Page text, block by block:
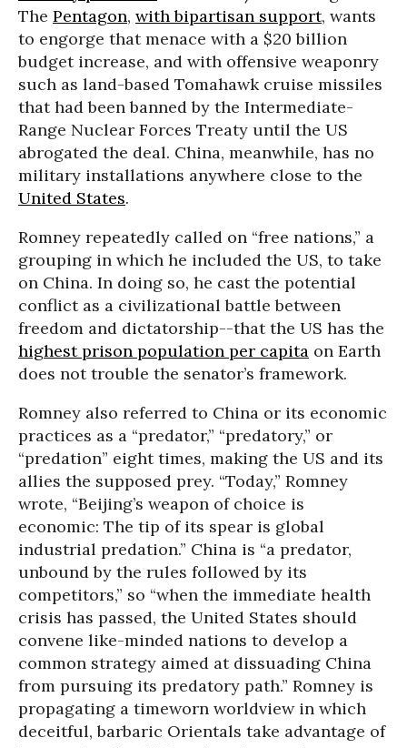
The Pentagon, with bipartisan support, wants
to engorge that menace with a $20 billion
budget increase, and with offensive weaponry
such as land-based Tomahawk cruise missiles
that had been banned by the Intermediate-
Range Nuclear Forces Treaty until the US
abrogated the deal. China, meanwhile, has no
military installations anywhere close to the
United States.
Romney repeatedly called on “free nations,” a
grouping in which he included the US, to take
on China. In doing so, he cast the potential
conflict as a civilizational battle between
freedom and dictatorship--that the US has the
highest prison population per capita on Earth
does not trouble the senator’s framework.
Romney also referred to China or its economic
practices as a “predator,” “predatory,” or
“predation” eight times, making the US and its
allies the supposed prey. “Today,” Romney
wrote, “Beijing’s weapon of choice is
economic: The tip of its spear is global
industrial predation.” China is “a predator,
unbound by the rules followed by its
competitors,” so “when the immediate health
crisis has passed, the United States should
convene like-minded nations to develop a
common strategy aimed at dissuading China
from pursuing its predatory path.” Romney is
propagating a timeworn worldview in which
deceitful, barbaric Orientals take advantage of